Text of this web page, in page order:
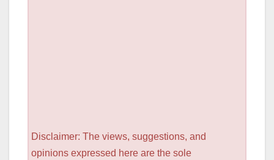
Disclaimer: The views, suggestions, and
opinions expressed here are the sole